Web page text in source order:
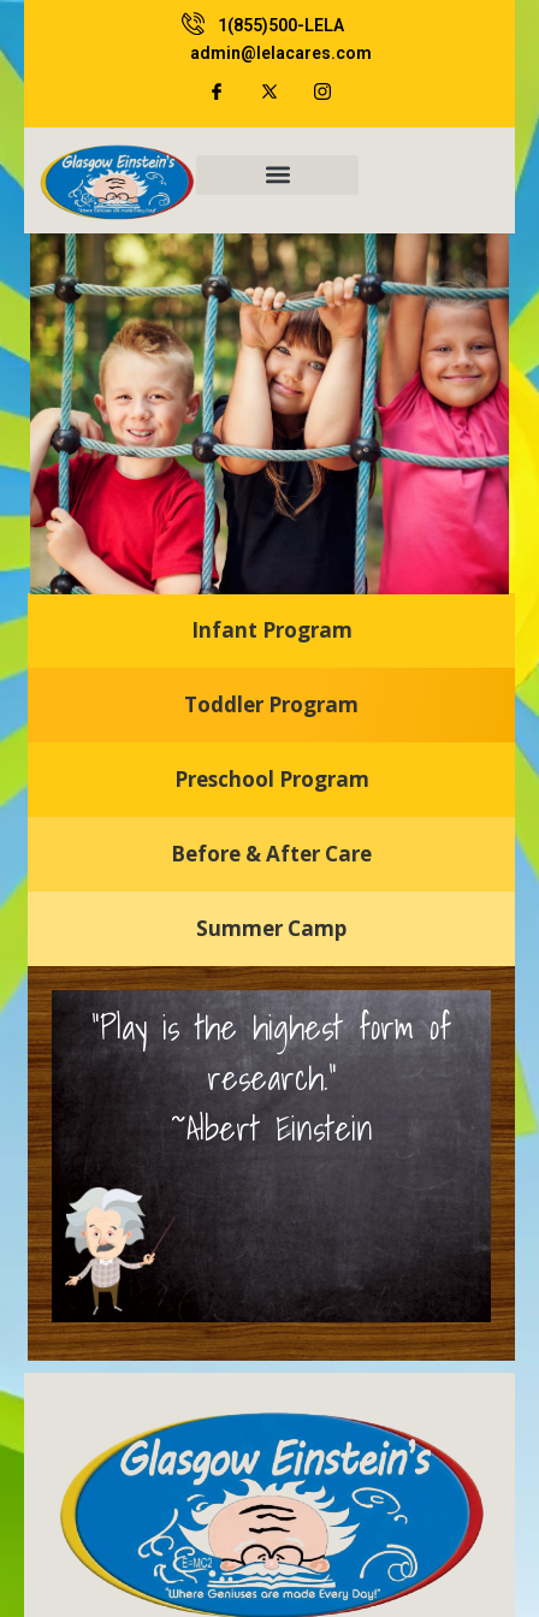
to
content
1(855)500-LELA
admin@lelacares.com
Glasgow Einstein's
Welcome to our new daycare and preschool in Newark,
nurturing environment where your child can learn, grow,
Infant Program
Toddler Program
Preschool Program
Before & After Care
Summer Camp
“Play is the highest form of
research.”
~Albert Einstein